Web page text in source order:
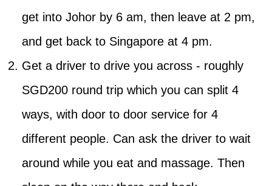
get into Johor by 6 am, then leave at 2 pm,
and get back to Singapore at 4 pm.
Get a driver to drive you across - roughly
SGD200 round trip which you can split 4
ways, with door to door service for 4
different people. Can ask the driver to wait
around while you eat and massage. Then